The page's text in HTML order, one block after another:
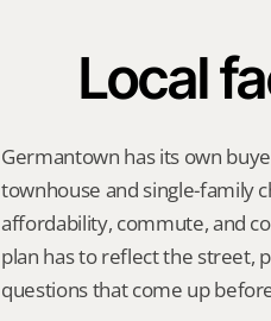
Local
Germantown has its own
townhouse and single-family
affordability, commute, and
plan has to reflect the street,
questions that come up